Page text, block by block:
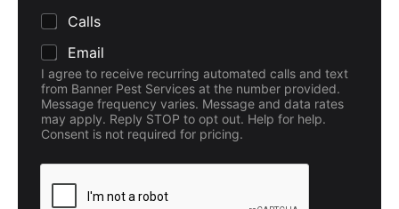
Calls
Email
I agree to receive recurring automated calls and text
from Banner Pest Services at the number provided.
Message frequency varies. Message and data rates
may apply. Reply STOP to opt out. Help for help.
Consent is not required for pricing.